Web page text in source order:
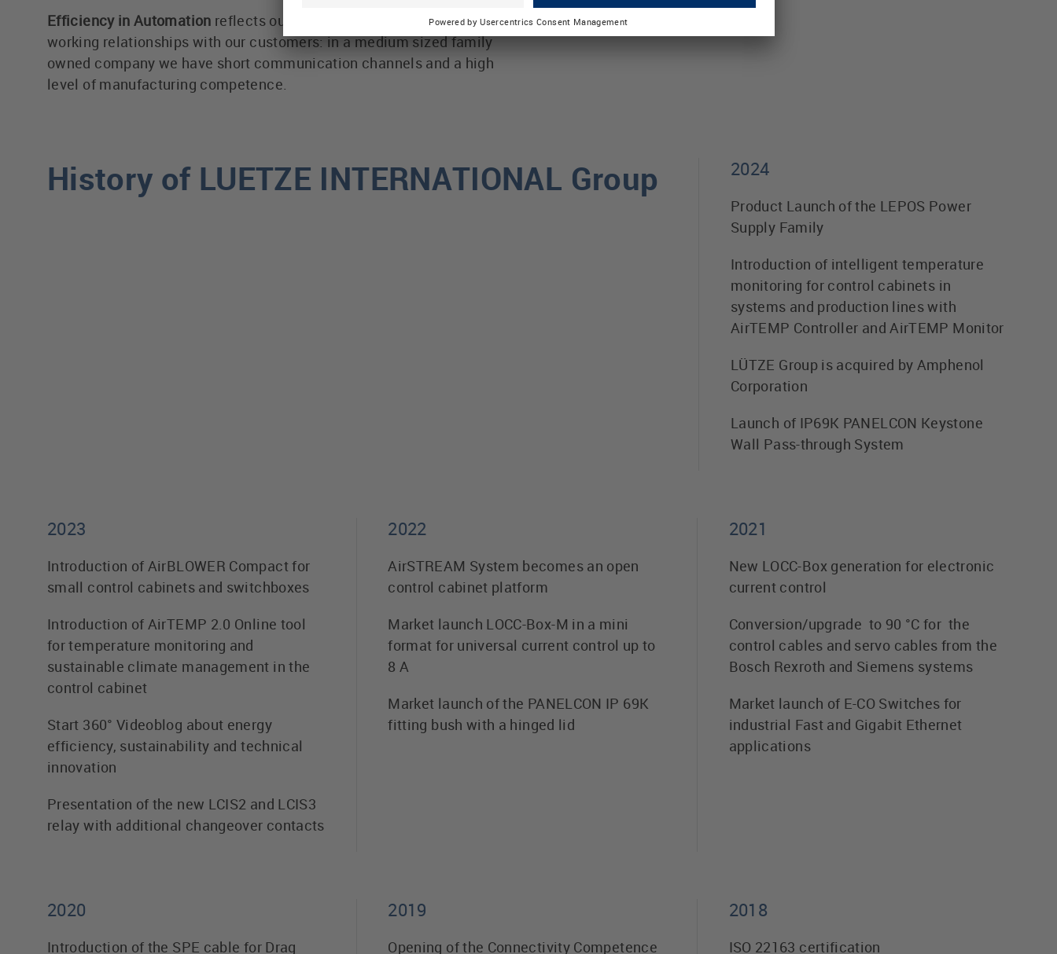
Efficiency in Automation reflects our efforts in striving for efficient
working relationships with our customers: in a medium sized family
owned company we have short communication channels and a high
level of manufacturing competence.
History of LUETZE INTERNATIONAL Group 2024
Product Launch of the LEPOS Power
Supply Family
Introduction of intelligent temperature
monitoring for control cabinets in
systems and production lines with
AirTEMP Controller and AirTEMP Monitor
LÜTZE Group is acquired by Amphenol
Corporation
Launch of IP69K PANELCON Keystone
Wall Pass-through System
2023
Introduction of AirBLOWER Compact for
small control cabinets and switchboxes
Introduction of AirTEMP 2.0 Online tool
for temperature monitoring and
sustainable climate management in the
control cabinet
Start 360° Videoblog about energy
efficiency, sustainability and technical
innovation
Presentation of the new LCIS2 and LCIS3
relay with additional changeover contacts
2022
AirSTREAM System becomes an open
control cabinet platform
Market launch LOCC-Box-M in a mini
format for universal current control up to
8 A
Market launch of the PANELCON IP 69K
fitting bush with a hinged lid
2021
New LOCC-Box generation for electronic
current control
Conversion/upgrade to 90 °C for the
control cables and servo cables from the
Bosch Rexroth and Siemens systems
Market launch of E-CO Switches for
industrial Fast and Gigabit Ethernet
applications
2020
Introduction of the SPE cable for Drag
2019
Opening of the Connectivity Competence
2018
ISO 22163 certification